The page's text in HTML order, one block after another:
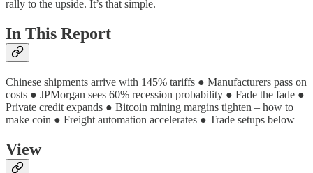
rally to the upside. It’s that simple.
In This Report
Chinese shipments arrive with 145% tariffs ● Manufacturers pass on
costs ● JPMorgan sees 60% recession probability ● Fade the fade ●
Private credit expands ● Bitcoin mining margins tighten – how to
make coin ● Freight automation accelerates ● Trade setups below
View